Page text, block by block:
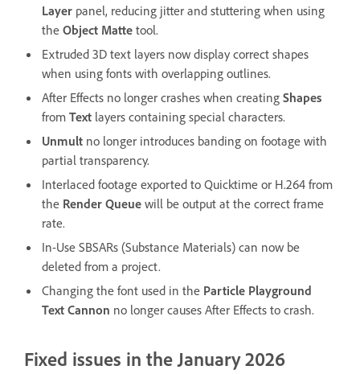
Layer panel, reducing jitter and stuttering when using
the Object Matte tool.
Extruded 3D text layers now display correct shapes
when using fonts with overlapping outlines.
After Effects no longer crashes when creating Shapes
from Text layers containing special characters.
Unmult no longer introduces banding on footage with
partial transparency.
Interlaced footage exported to Quicktime or H.264 from
the Render Queue will be output at the correct frame
rate.
In-Use SBSARs (Substance Materials) can now be
deleted from a project.
Changing the font used in the Particle Playground
Text Cannon no longer causes After Effects to crash.
Fixed issues in the January 2026